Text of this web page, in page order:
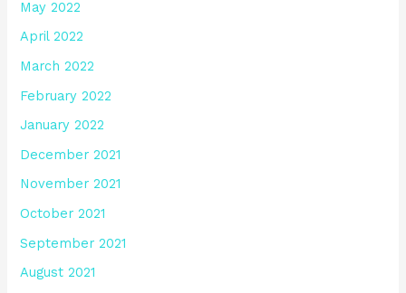
May 2022
April 2022
March 2022
February 2022
January 2022
December 2021
November 2021
October 2021
September 2021
August 2021